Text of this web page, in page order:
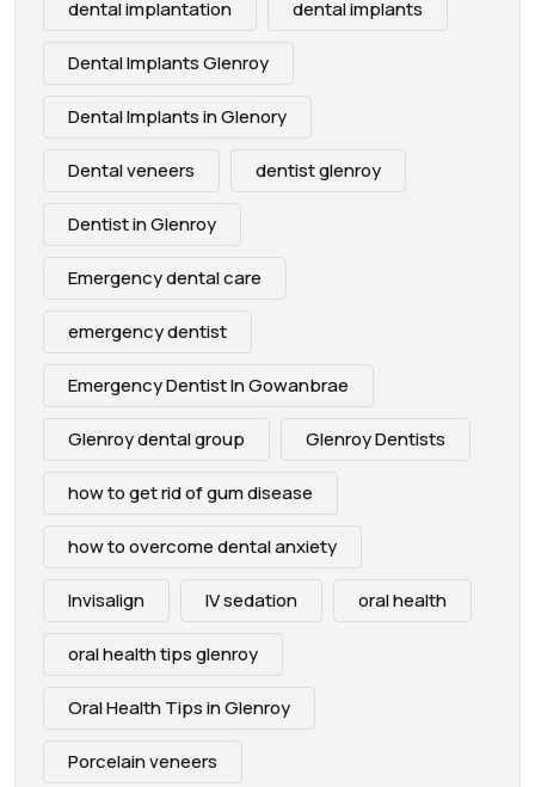
dental implantation dental implants
Dental Implants Glenroy
Dental Implants in Glenory
Dental veneers dentist glenroy
Dentist in Glenroy
Emergency dental care
emergency dentist
Emergency Dentist In Gowanbrae
Glenroy dental group Glenroy Dentists
how to get rid of gum disease
how to overcome dental anxiety
Invisalign IV sedation oral health
oral health tips glenroy
Oral Health Tips in Glenroy
Porcelain veneers